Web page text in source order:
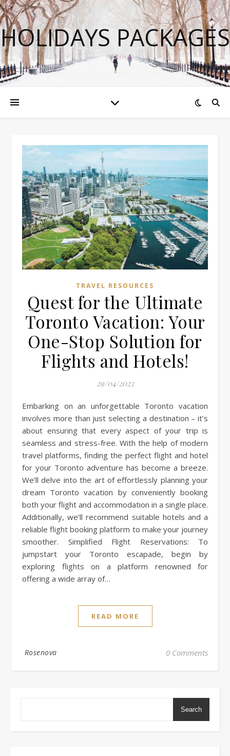
HOLIDAYS PACKAGES
TRAVEL RESOURCES
Quest for the Ultimate
Toronto Vacation: Your
One-Stop Solution for
Flights and Hotels!
29/04/2023
Embarking on an unforgettable Toronto vacation
involves more than just selecting a destination – it’s
about ensuring that every aspect of your trip is
seamless and stress-free. With the help of modern
travel platforms, finding the perfect flight and hotel
for your Toronto adventure has become a breeze.
We’ll delve into the art of effortlessly planning your
dream Toronto vacation by conveniently booking
both your flight and accommodation in a single place.
Additionally, we’ll recommend suitable hotels and a
reliable flight booking platform to make your journey
smoother. Simplified Flight Reservations: To
jumpstart your Toronto escapade, begin by
exploring flights on a platform renowned for
offering a wide array of…
READ MORE
Rosenova 0 Comments
Search